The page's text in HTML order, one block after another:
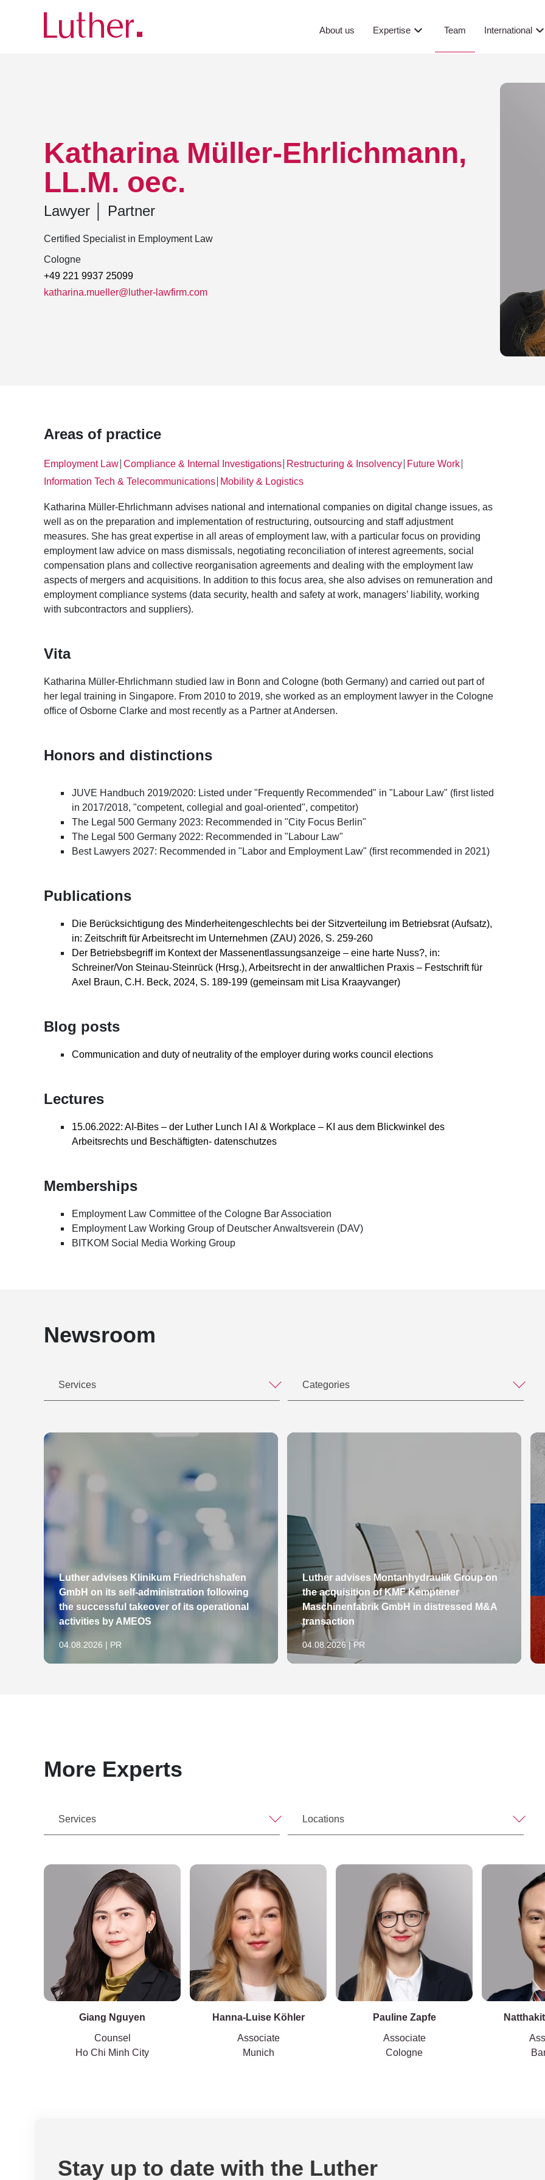
About us Expertise Team International
Team Katharina Müller-Ehrlichmann, LL.M. oec. ...
Katharina Müller-Ehrlichmann,
LL.M. oec.
Lawyer Partner
Certified Specialist in Employment Law
Cologne
+49 221 9937 25099
katharina.mueller@luther-lawfirm.com
Areas of practice
Employment Law Compliance & Internal Investigations Restructuring & Insolvency Future Work
Information Tech & Telecommunications Mobility & Logistics
Katharina Müller-Ehrlichmann advises national and international companies on digital change issues, as
well as on the preparation and implementation of restructuring, outsourcing and staff adjustment
measures. She has great expertise in all areas of employment law, with a particular focus on providing
employment law advice on mass dismissals, negotiating reconciliation of interest agreements, social
compensation plans and collective reorganisation agreements and dealing with the employment law
aspects of mergers and acquisitions. In addition to this focus area, she also advises on remuneration and
employment compliance systems (data security, health and safety at work, managers’ liability, working
with subcontractors and suppliers).
Vita
Katharina Müller-Ehrlichmann studied law in Bonn and Cologne (both Germany) and carried out part of
her legal training in Singapore. From 2010 to 2019, she worked as an employment lawyer in the Cologne
office of Osborne Clarke and most recently as a Partner at Andersen.
Honors and distinctions
JUVE Handbuch 2019/2020: Listed under "Frequently Recommended" in "Labour Law" (first listed
in 2017/2018, "competent, collegial and goal-oriented", competitor)
The Legal 500 Germany 2023: Recommended in "City Focus Berlin"
The Legal 500 Germany 2022: Recommended in "Labour Law"
Best Lawyers 2027: Recommended in "Labor and Employment Law" (first recommended in 2021)
Publications
Die Berücksichtigung des Minderheitengeschlechts bei der Sitzverteilung im Betriebsrat (Aufsatz),
in: Zeitschrift für Arbeitsrecht im Unternehmen (ZAU) 2026, S. 259-260
Der Betriebsbegriff im Kontext der Massenentlassungsanzeige – eine harte Nuss?, in:
Schreiner/Von Steinau-Steinrück (Hrsg.), Arbeitsrecht in der anwaltlichen Praxis – Festschrift für
Axel Braun, C.H. Beck, 2024, S. 189-199 (gemeinsam mit Lisa Kraayvanger)
Blog posts
Communication and duty of neutrality of the employer during works council elections
Lectures
15.06.2022: AI-Bites – der Luther Lunch I AI & Workplace – KI aus dem Blickwinkel des
Arbeitsrechts und Beschäftigten- datenschutzes
Memberships
Employment Law Committee of the Cologne Bar Association
Employment Law Working Group of Deutscher Anwaltsverein (DAV)
BITKOM Social Media Working Group
Newsroom
Services Categories
Luther advises Klinikum Friedrichshafen
GmbH on its self-administration following
the successful takeover of its operational
activities by AMEOS
04.08.2026 | PR
Luther advises Montanhydraulik Group on
the acquisition of KMF Kemptener
Maschinenfabrik GmbH in distressed M&A
transaction
04.08.2026 | PR
More Experts
Services Locations
Giang Nguyen
Counsel
Ho Chi Minh City
Hanna-Luise Köhler
Associate
Munich
Pauline Zapfe
Associate
Cologne
Stay up to date with the Luther